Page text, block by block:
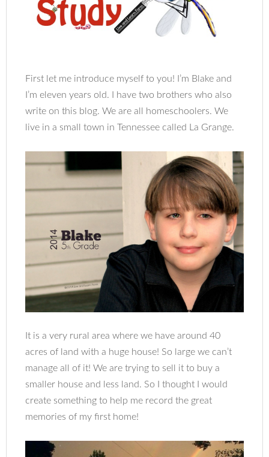
First let me introduce myself to you! I’m Blake and
I’m eleven years old. I have two brothers who also
write on this blog. We are all homeschoolers. We
live in a small town in Tennessee called La Grange.
It is a very rural area where we have around 40
acres of land with a huge house! So large we can’t
manage all of it! We are trying to sell it to buy a
smaller house and less land. So I thought I would
create something to help me record the great
memories of my first home!